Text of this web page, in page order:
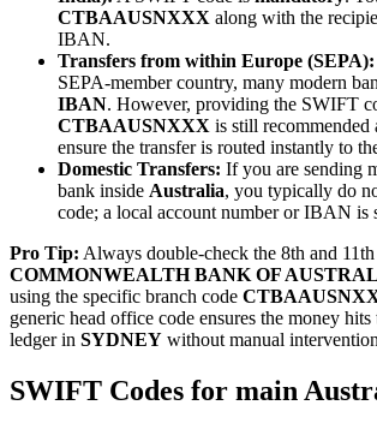
CTBAAUSNXXX along with the
IBAN.
Transfers from within Europe (SEPA):
SEPA-member country, many modern
IBAN. However, providing the SWIFT
CTBAAUSNXXX is still recommended
ensure the transfer is routed instantly to
Domestic Transfers: If you are sending
bank inside Australia, you typically do
code; a local account number or IBAN is
Pro Tip: Always double-check the 8th and
COMMONWEALTH BANK OF
using the specific branch code
generic head office code ensures the money
ledger in SYDNEY without manual
SWIFT Codes for main